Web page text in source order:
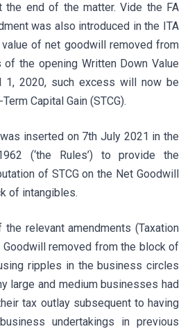
the end of the matter. Vide the FA
was also introduced in the ITA
of net goodwill removed from
the opening Written Down Value
1, 2020, such excess will now be
Capital Gain (STCG).
inserted on 7th July 2021 in the
(‘the Rules’) to provide the
of STCG on the Net Goodwill
of intangibles.
relevant amendments (Taxation
Goodwill removed from the block of
ripples in the business circles
large and medium businesses had
tax outlay subsequent to having
undertakings in previous